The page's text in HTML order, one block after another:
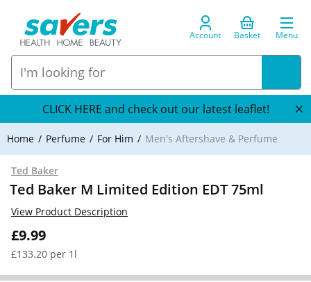
Account Basket Menu
CLICK HERE and check out our latest leaflet!
Home Perfume For Him Men's Aftershave & Perfume
Ted Baker
Ted Baker M Limited Edition EDT 75ml
£9.99
£133.20 per 1l
View Product Description